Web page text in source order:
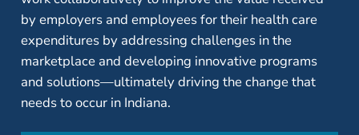
by employers and employees for their health care
expenditures by addressing challenges in the
marketplace and developing innovative programs
and solutions—ultimately driving the change that
needs to occur in Indiana.